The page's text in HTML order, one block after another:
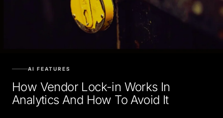
AI FEATURES
How Vendor Lock-in Works In
Analytics And How To Avoid It